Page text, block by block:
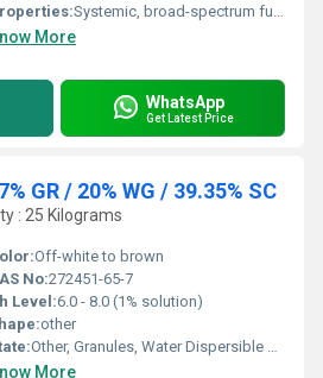
Systemic, broad-spectrum fungicide
More
WhatsApp
Get Latest Price
GR / 20% WG / 39.35% SC
: 25 Kilograms
Off-white to brown
No:272451-65-7
Level:6.0 - 8.0 (1% solution)
other
Other, Granules, Water Dispersible Granules (WG), Suspension Concentrate (SC)
More